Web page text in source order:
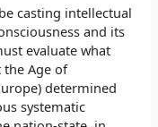
casting intellectual
and its
evaluate what
Age of
determined
systematic